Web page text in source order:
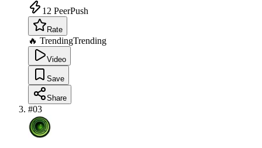
12 PeerPush
Rate
🔥 TrendingTrending
Video
Save
Share
#03